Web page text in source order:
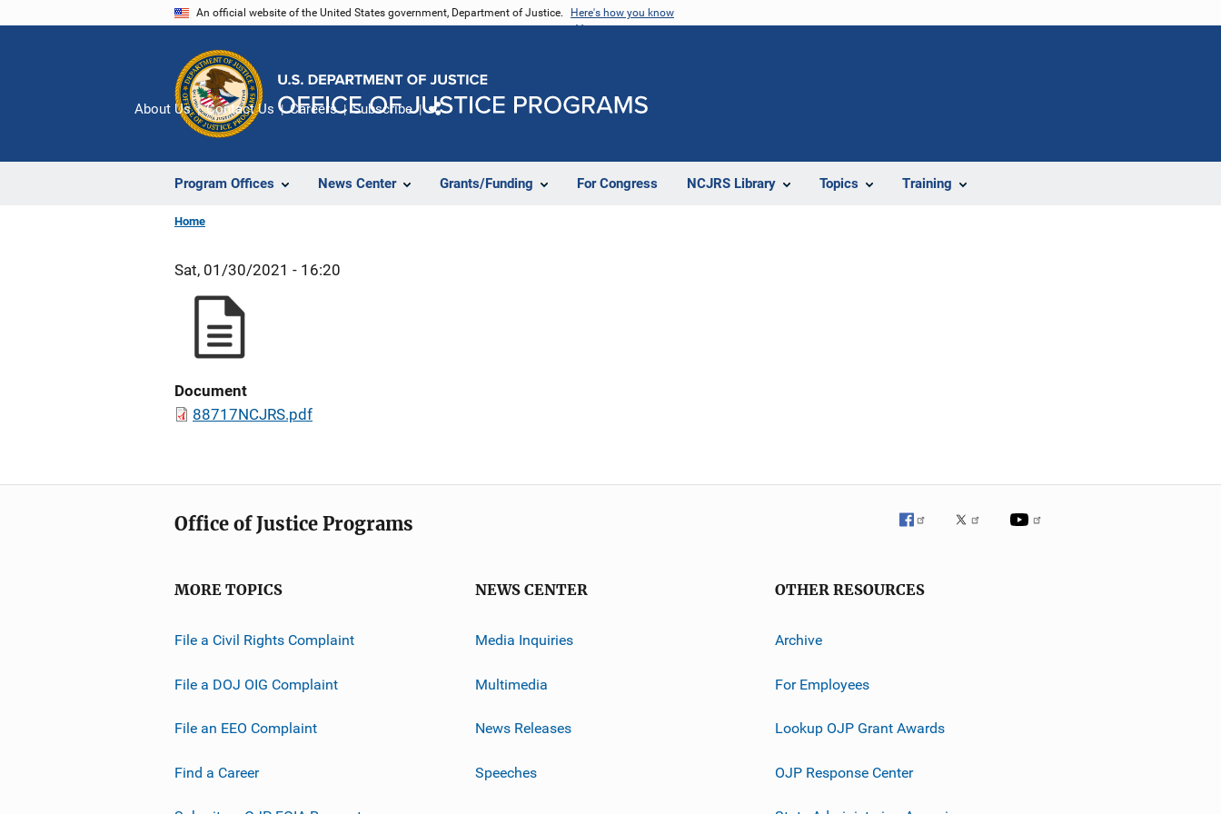
An official website of the United States government, Department of Justice. Here's how you know
Program Offices News Center Grants/Funding For Congress NCJRS Library Topics Training
About Us Contact Us Careers Subscribe
Home
Sat, 01/30/2021 - 16:20
Document
88717NCJRS.pdf
Office of Justice Programs
MORE TOPICS
File a Civil Rights Complaint
File a DOJ OIG Complaint
File an EEO Complaint
Find a Career
NEWS CENTER
Media Inquiries
Multimedia
News Releases
Speeches
OTHER RESOURCES
Archive
For Employees
Lookup OJP Grant Awards
OJP Response Center